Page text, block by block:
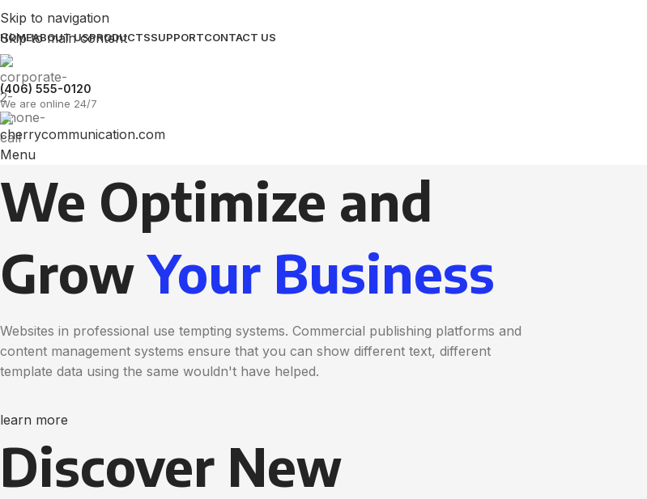
Skip to navigation
Skip to main content
HOMEABOUT USPRODUCTSSUPPORTCONTACT US
(406) 555-0120
We are online 24/7
Menu
We Optimize and
GrowYour Business
Websites in professional use tempting systems. Commercial publishing platforms and
content management systems ensure that you can show different text, different
template data using the same wouldn't have helped.
learn more
Discover New